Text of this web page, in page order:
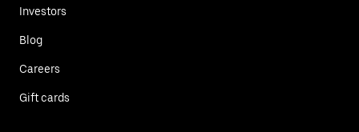
Investors
Blog
Careers
Gift cards